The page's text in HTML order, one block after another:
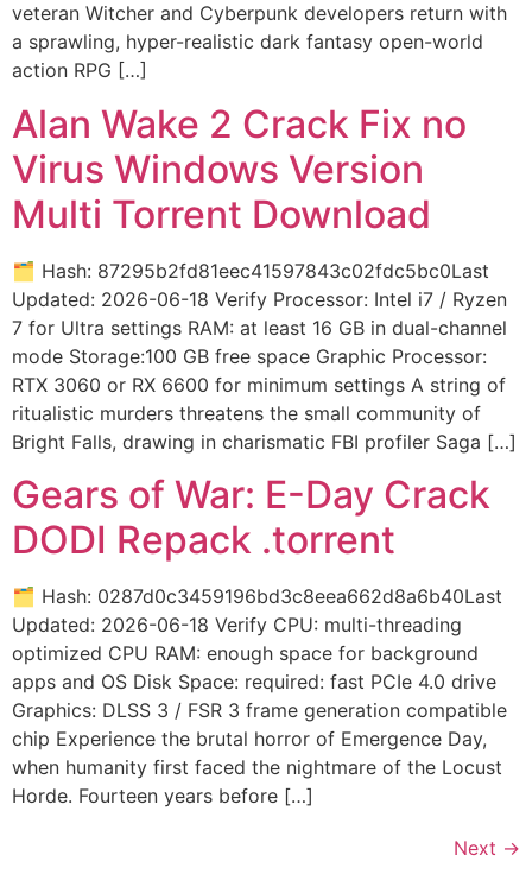
veteran Witcher and Cyberpunk developers return with
a sprawling, hyper-realistic dark fantasy open-world
action RPG […]
Alan Wake 2 Crack Fix no
Virus Windows Version
Multi Torrent Download
🗂 Hash: 87295b2fd81eec41597843c02fdc5bc0Last
Updated: 2026-06-18 Verify Processor: Intel i7 / Ryzen
7 for Ultra settings RAM: at least 16 GB in dual-channel
mode Storage:100 GB free space Graphic Processor:
RTX 3060 or RX 6600 for minimum settings A string of
ritualistic murders threatens the small community of
Bright Falls, drawing in charismatic FBI profiler Saga […]
Gears of War: E-Day Crack
DODI Repack .torrent
🗂 Hash: 0287d0c3459196bd3c8eea662d8a6b40Last
Updated: 2026-06-18 Verify CPU: multi-threading
optimized CPU RAM: enough space for background
apps and OS Disk Space: required: fast PCIe 4.0 drive
Graphics: DLSS 3 / FSR 3 frame generation compatible
chip Experience the brutal horror of Emergence Day,
when humanity first faced the nightmare of the Locust
Horde. Fourteen years before […]
Next →